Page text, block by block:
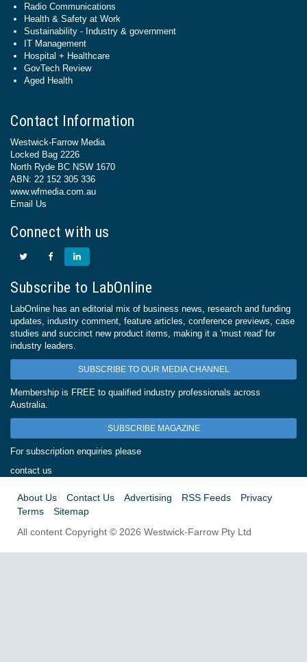
Radio Communications
Health & Safety at Work
Sustainability - Industry & government
IT Management
Hospital + Healthcare
GovTech Review
Aged Health
Contact Information
Westwick-Farrow Media
Locked Bag 2226
North Ryde BC NSW 1670
ABN: 22 152 305 336
www.wfmedia.com.au
Email Us
Connect with us
Subscribe to LabOnline
LabOnline has an editorial mix of business news, research and funding
updates, industry comment, feature articles, conference previews, case
studies and succinct new product items, making it a 'must read' for
industry leaders.
SUBSCRIBE TO OUR MEDIA CHANNEL
Membership is FREE to qualified industry professionals across
Australia.
SUBSCRIBE MAGAZINE
For subscription enquiries please
contact us
About Us Contact Us Advertising RSS Feeds
Privacy
Terms
Sitemap
All content Copyright © 2026 Westwick-Farrow Pty Ltd